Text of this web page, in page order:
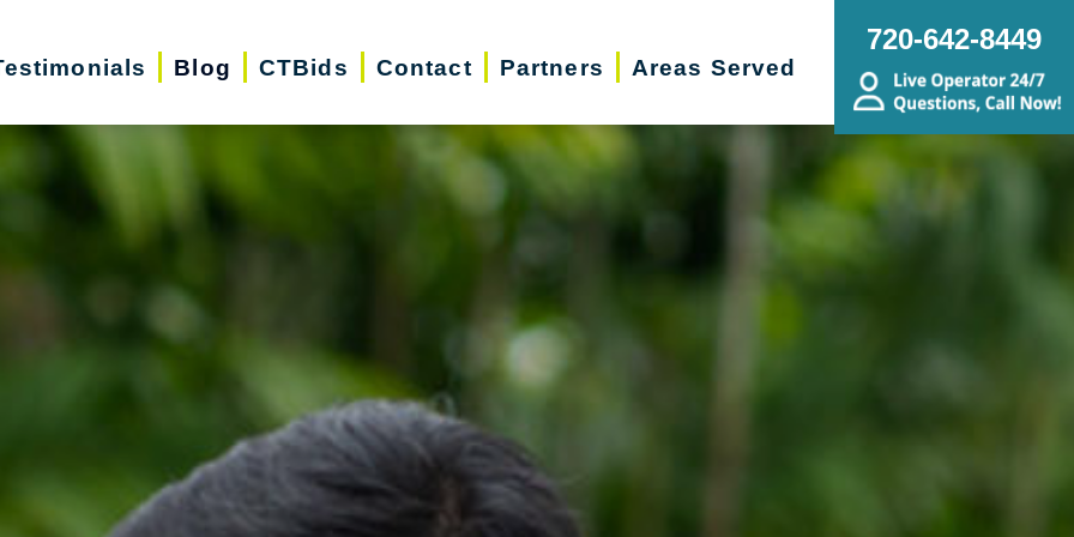
Blog CTBids Contact Partners Areas Served
720-642-8449